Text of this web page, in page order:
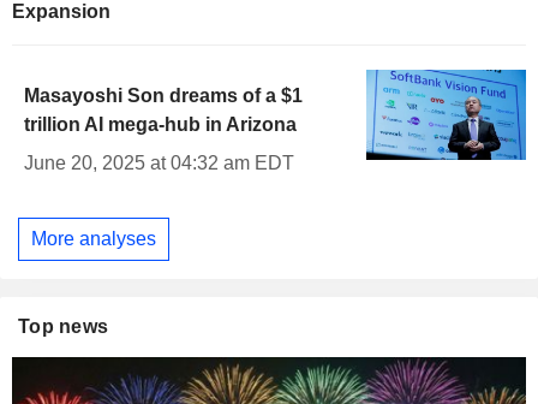
Expansion
Masayoshi Son dreams of a $1
trillion AI mega-hub in Arizona
June 20, 2025 at 04:32 am EDT
More analyses
Top news